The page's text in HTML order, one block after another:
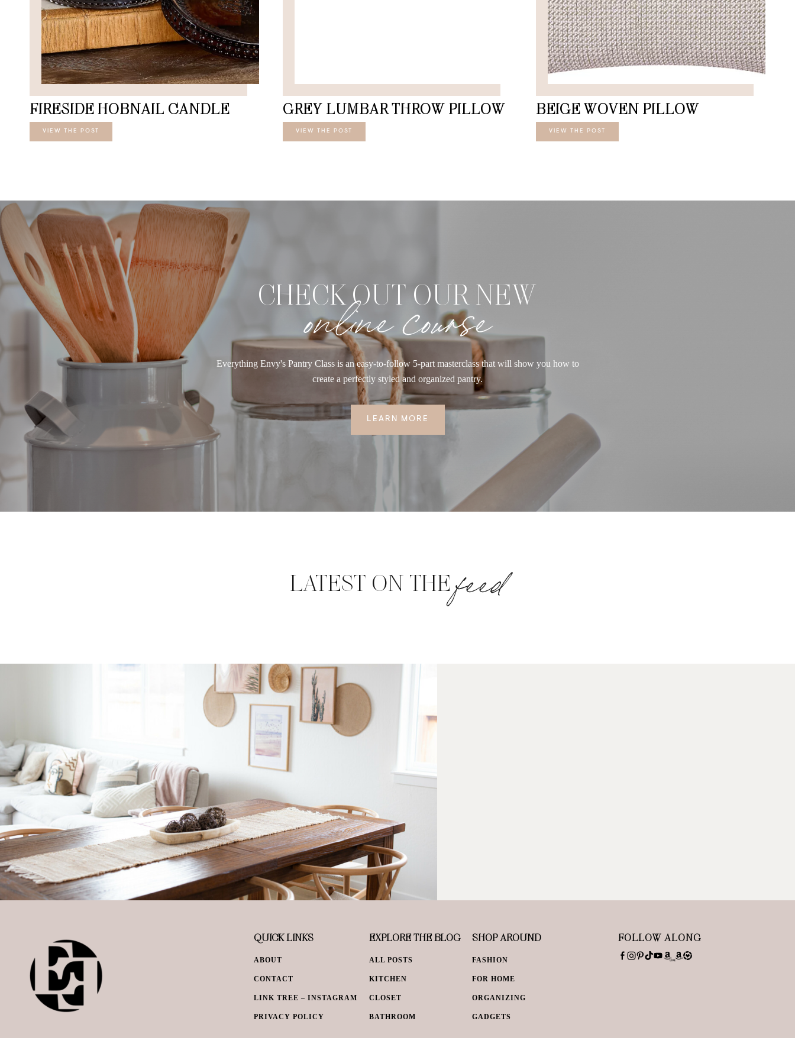
FIRESIDE HOBNAIL CANDLE
VIEW THE POST
GREY LUMBAR THROW PILLOW
VIEW THE POST
BEIGE WOVEN PILLOW
VIEW THE POST
CHECK OUT OUR NEW
online course
Everything Envy's Pantry Class is an easy-to-follow 5-part masterclass that will show you how to
create a perfectly styled and organized pantry.
LEARN MORE
LATEST ON THEfeed
QUICK LINKS
ABOUT
CONTACT
LINK TREE – INSTAGRAM
PRIVACY POLICY
EXPLORE THE BLOG
ALL POSTS
KITCHEN
CLOSET
BATHROOM
SHOP AROUND
FASHION
FOR HOME
ORGANIZING
GADGETS
FOLLOW ALONG